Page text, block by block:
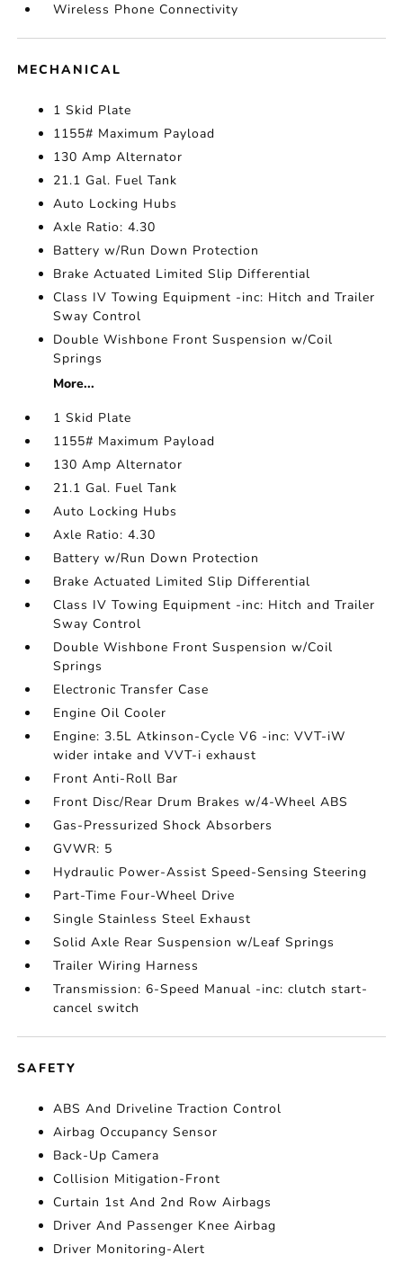
Wireless Phone Connectivity
MECHANICAL
1 Skid Plate
1155# Maximum Payload
130 Amp Alternator
21.1 Gal. Fuel Tank
Auto Locking Hubs
Axle Ratio: 4.30
Battery w/Run Down Protection
Brake Actuated Limited Slip Differential
Class IV Towing Equipment -inc: Hitch and Trailer
Sway Control
Double Wishbone Front Suspension w/Coil
Springs
More...
1 Skid Plate
1155# Maximum Payload
130 Amp Alternator
21.1 Gal. Fuel Tank
Auto Locking Hubs
Axle Ratio: 4.30
Battery w/Run Down Protection
Brake Actuated Limited Slip Differential
Class IV Towing Equipment -inc: Hitch and Trailer
Sway Control
Double Wishbone Front Suspension w/Coil
Springs
Electronic Transfer Case
Engine Oil Cooler
Engine: 3.5L Atkinson-Cycle V6 -inc: VVT-iW
wider intake and VVT-i exhaust
Front Anti-Roll Bar
Front Disc/Rear Drum Brakes w/4-Wheel ABS
Gas-Pressurized Shock Absorbers
GVWR: 5
Hydraulic Power-Assist Speed-Sensing Steering
Part-Time Four-Wheel Drive
Single Stainless Steel Exhaust
Solid Axle Rear Suspension w/Leaf Springs
Trailer Wiring Harness
Transmission: 6-Speed Manual -inc: clutch start-
cancel switch
SAFETY
ABS And Driveline Traction Control
Airbag Occupancy Sensor
Back-Up Camera
Collision Mitigation-Front
Curtain 1st And 2nd Row Airbags
Driver And Passenger Knee Airbag
Driver Monitoring-Alert